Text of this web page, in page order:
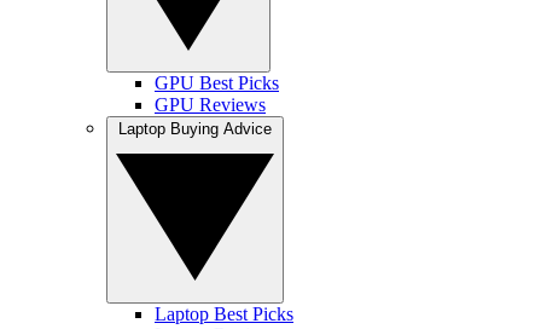
GPU Best Picks
GPU Reviews
Laptop Best Picks